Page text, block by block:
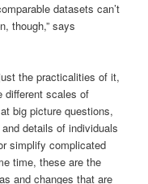
datasets can’t
though,” says
the practicalities of it,
different scales of
big picture questions,
details of individuals
simplify complicated
time, these are the
and changes that are